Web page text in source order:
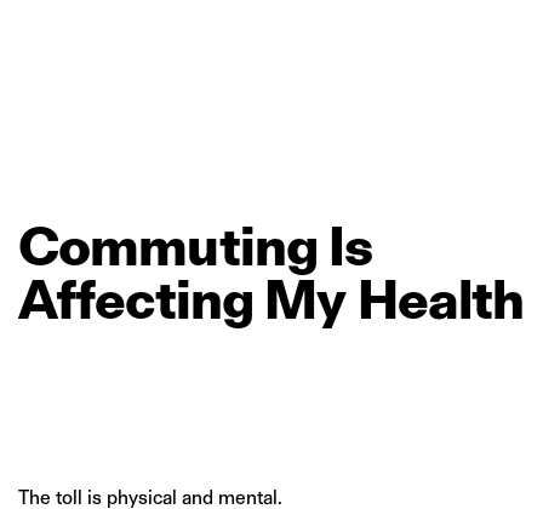
Commuting Is
Affecting My Health
The toll is physical and mental.